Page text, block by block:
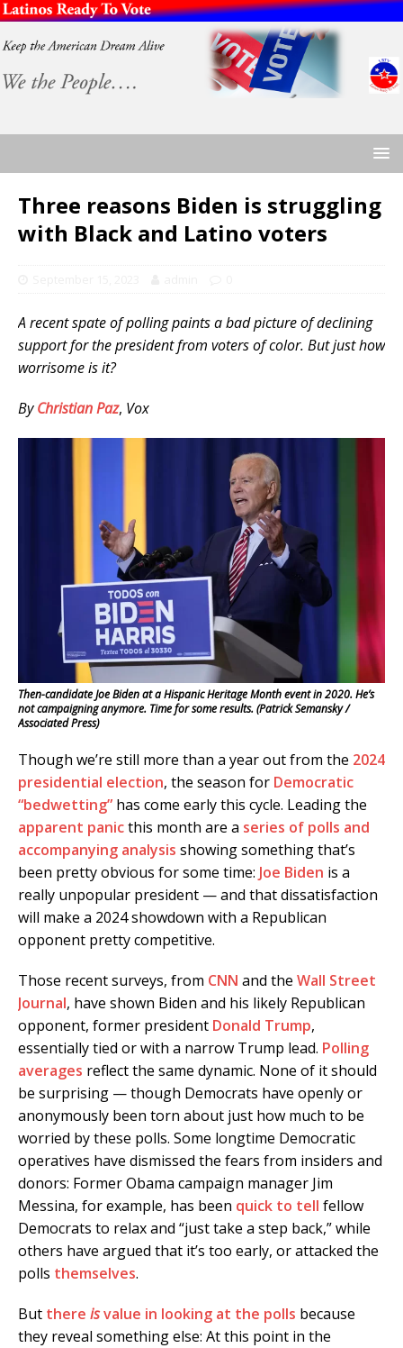
Three reasons Biden is struggling
with Black and Latino voters
A recent spate of polling paints a bad picture of declining
support for the president from voters of color. But just how
worrisome is it?
By Christian Paz, Vox
Then-candidate Joe Biden at a Hispanic Heritage Month event in 2020. He’s
not campaigning anymore. Time for some results. (Patrick Semansky /
Associated Press)
Though we’re still more than a year out from the 2024
presidential election, the season for Democratic
“bedwetting” has come early this cycle. Leading the
apparent panicthis month are a series of polls and
accompanying analysis showing something that’s
been pretty obvious for some time: Joe Biden is a
really unpopular president — and that dissatisfaction
will make a 2024 showdown with a Republican
opponent pretty competitive.
Those recent surveys, from CNN and the Wall Street
Journal, have shown Biden and his likely Republican
opponent, former president Donald Trump,
essentially tied or with a narrow Trump lead. Polling
averages reflect the same dynamic. None of it should
be surprising — though Democrats have openly or
anonymously been torn about just how much to be
worried by these polls. Some longtime Democratic
operatives have dismissed the fears from insiders and
donors: Former Obama campaign manager Jim
Messina, for example, has been quick to tell fellow
Democrats to relax and “just take a step back,” while
others have argued that it’s too early, or attacked the
polls themselves.
But there isvalue in looking at the polls because
they reveal something else: At this point in the